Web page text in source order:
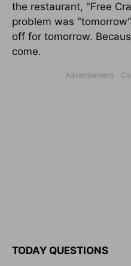
the restaurant, "Free
problem was
off for tomorrow.
come.
TODAY QUESTIONS